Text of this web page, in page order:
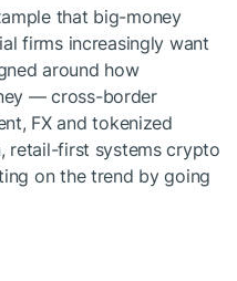
that big-money
firms increasingly want
around how
— cross-border
FX and tokenized
retail-first systems crypto
on the trend by going